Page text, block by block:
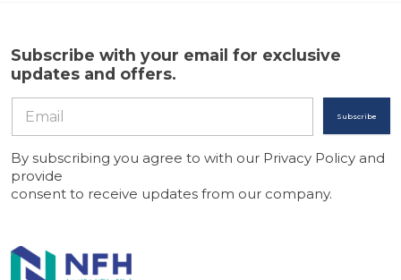
Subscribe with your email for exclusive
updates and offers.
Subscribe
By subscribing you agree to with our Privacy Policy and
provide
consent to receive updates from our company.